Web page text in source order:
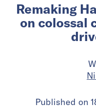
Remaking
on colossal
Published on